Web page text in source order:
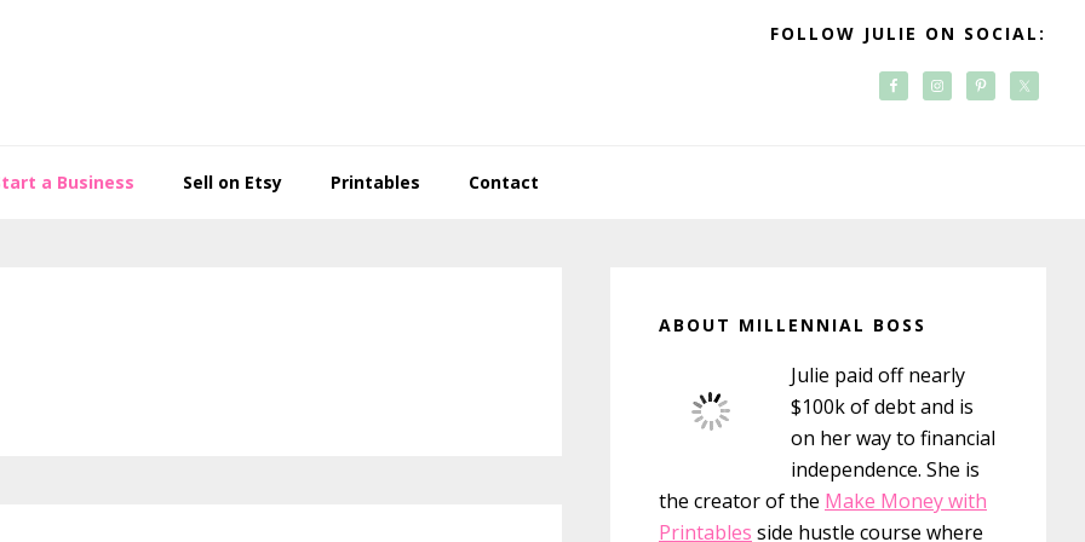
FOLLOW JULIE ON SOCIAL:
a Business Sell on Etsy Printables Contact
Sidebar
ABOUT MILLENNIAL BOSS
Julie paid off nearly
$100k of debt and is
on her way to financial
independence. She is
the creator of the Make Money with
Printables side hustle course where